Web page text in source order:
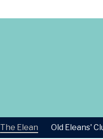
The Elean Old Eleans'